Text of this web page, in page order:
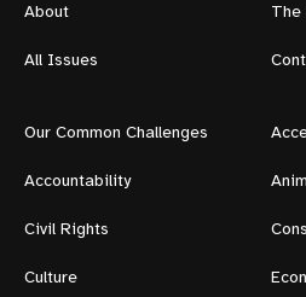
About The
All Issues
Our Common Challenges
Accountability
Civil Rights
Culture